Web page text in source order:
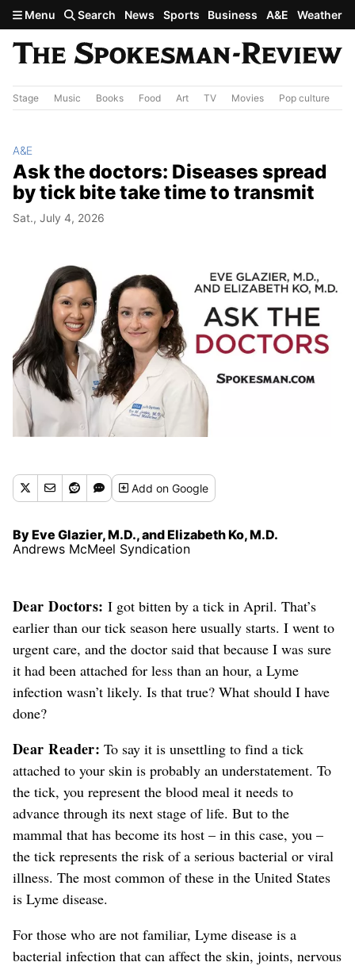
Skip to main content
Menu Search News Sports Business A&E Weather
Stage Music Books Food Art TV Movies Pop culture
A&E
Ask the doctors: Diseases spread
by tick bite take time to transmit
Sat., July 4, 2026
Addon Google
By Eve Glazier, M.D., and Elizabeth Ko, M.D.
Andrews McMeel Syndication
Dear Doctors: I got bitten by a tick in April. That’s
earlier than our tick season here usually starts. I went to
urgent care, and the doctor said that because I was sure
it had been attached for less than an hour, a Lyme
infection wasn’t likely. Is that true? What should I have
done?
Dear Reader: To say it is unsettling to find a tick
attached to your skin is probably an understatement. To
the tick, you represent the blood meal it needs to
advance through its next stage of life. But to the
mammal that has become its host – in this case, you –
the tick represents the risk of a serious bacterial or viral
illness. The most common of these in the United States
is Lyme disease.
For those who are not familiar, Lyme disease is a
bacterial infection that can affect the skin, joints, nervous